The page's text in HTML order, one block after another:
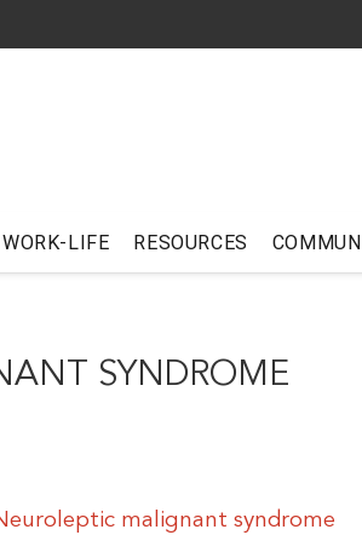
WORK-LIFE RESOURCES
SYNDROME
malignant syndrome